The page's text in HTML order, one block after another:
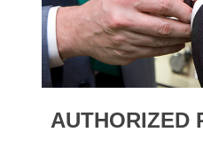
AUTHORIZED